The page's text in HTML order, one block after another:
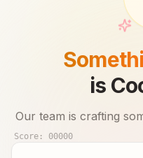
is
Our team is crafting
Score: 00000